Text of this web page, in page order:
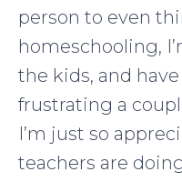
person to even
homeschooling,
the kids, and
frustrating a
I’m just so
teachers are